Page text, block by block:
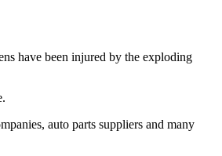
have been injured by the exploding
auto parts suppliers and many